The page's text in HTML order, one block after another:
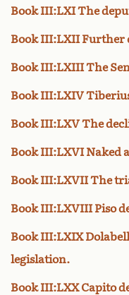
Book III:LXI The
Book III:LXII Further
Book III:LXIII The
Book III:LXIV
Book III:LXV The
Book III:LXVI Naked
Book III:LXVII The
Book III:LXVIII Piso
Book III:LXIX
legislation.
Book III:LXX Capito